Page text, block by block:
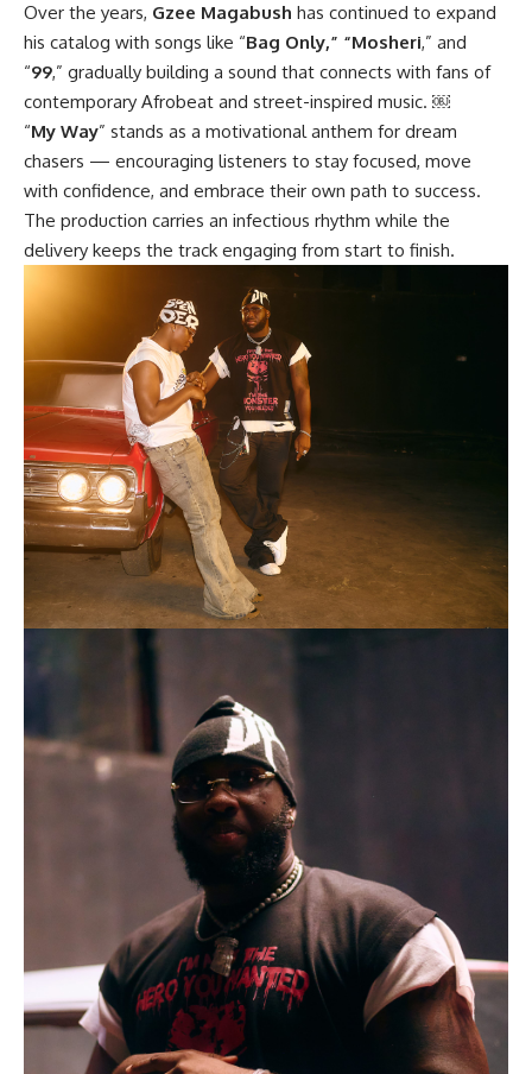
Over the years, Gzee Magabush has continued to expand
his catalog with songs like “Bag Only,” “Mosheri,” and
“99,” gradually building a sound that connects with fans of
contemporary Afrobeat and street-inspired music. ￼
“My Way” stands as a motivational anthem for dream
chasers — encouraging listeners to stay focused, move
with confidence, and embrace their own path to success.
The production carries an infectious rhythm while the
delivery keeps the track engaging from start to finish.